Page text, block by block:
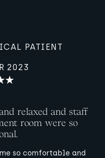
PATIENT
2023
relaxed and staff
room were so
so comfortable and